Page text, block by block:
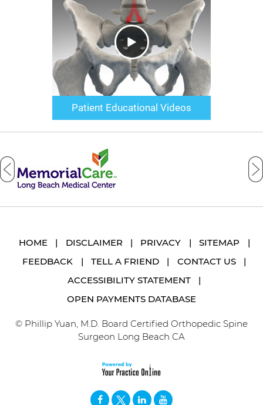
Patient Educational Videos
HOME | DISCLAIMER | PRIVACY | SITEMAP
|
FEEDBACK
| TELL A FRIEND | CONTACT US
|
ACCESSIBILITY STATEMENT
|
OPEN PAYMENTS DATABASE
© Phillip Yuan, M.D. Board Certified Orthopedic Spine
Surgeon Long Beach CA